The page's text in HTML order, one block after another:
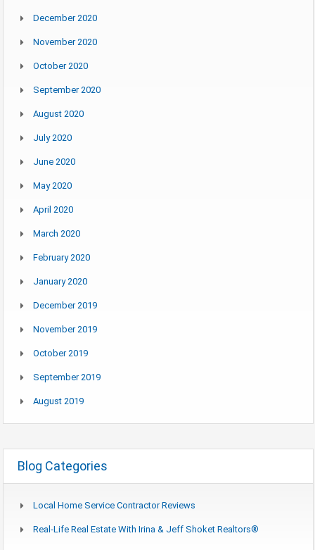
December 2020
November 2020
October 2020
September 2020
August 2020
July 2020
June 2020
May 2020
April 2020
March 2020
February 2020
January 2020
December 2019
November 2019
October 2019
September 2019
August 2019
Blog Categories
Local Home Service Contractor Reviews
Real-Life Real Estate With Irina & Jeff Shoket Realtors®